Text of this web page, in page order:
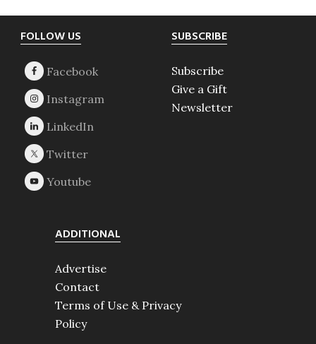
Footer
FOLLOW US SUBSCRIBE
Subscribe
Give a Gift
Newsletter
ADDITIONAL
Advertise
Contact
Terms of Use & Privacy
Policy